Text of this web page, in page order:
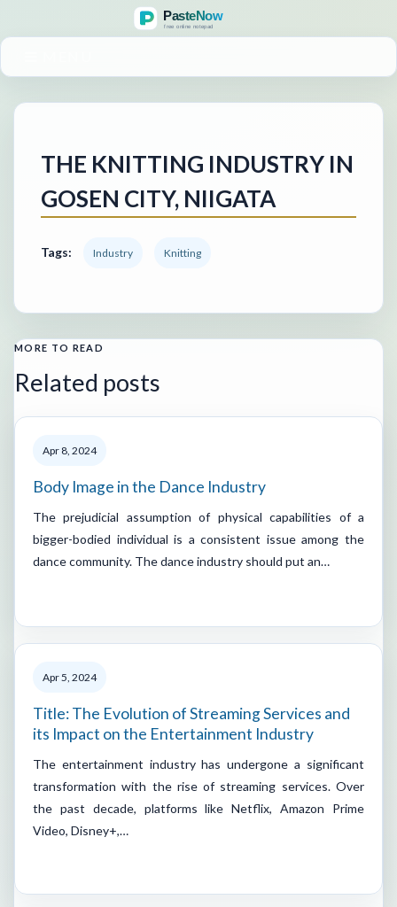
THE KNITTING INDUSTRY IN
GOSEN CITY, NIIGATA
Tags: Industry Knitting
MORE TO READ
Related posts
Apr 8, 2024
Body Image in the Dance Industry
The prejudicial assumption of physical capabilities of a
bigger-bodied individual is a consistent issue among the
dance community. The dance industry should put an…
Apr 5, 2024
Title: The Evolution of Streaming Services and
its Impact on the Entertainment Industry
The entertainment industry has undergone a significant
transformation with the rise of streaming services. Over
the past decade, platforms like Netflix, Amazon Prime
Video, Disney+,…